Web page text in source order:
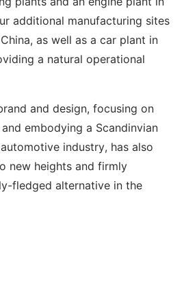
additional manufacturing sites
as well as a car plant in
a natural operational
and design, focusing on
embodying a Scandinvian
industry, has also
new heights and firmly
fledged alternative in the